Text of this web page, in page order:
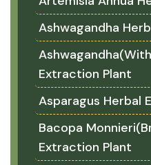
Ashwagandha
Extraction Plant
Asparagus Herbal
Bacopa
Extraction Plant